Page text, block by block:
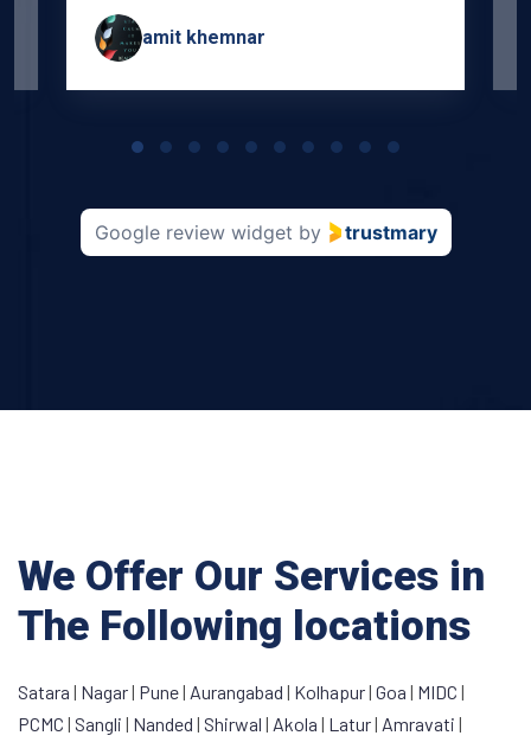
amit khemnar
Google review widget by trustmary
We Offer Our Services in
The Following locations
Satara | Nagar| Pune| Aurangabad | Kolhapur| Goa | MIDC |
PCMC | Sangli | Nanded | Shirwal | Akola | Latur| Amravati |